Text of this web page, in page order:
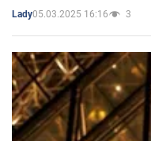
Lady05.03.2025 16:16 3